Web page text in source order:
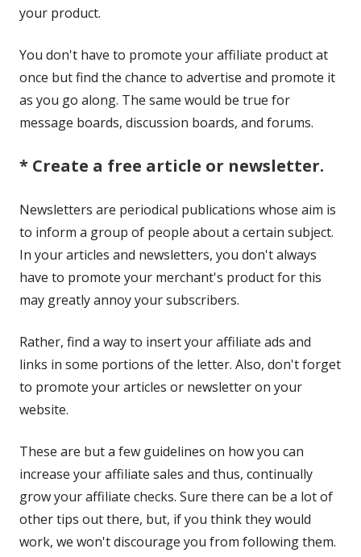
your product.
You don't have to promote your affiliate product at
once but find the chance to advertise and promote it
as you go along. The same would be true for
message boards, discussion boards, and forums.
* Create a free article or newsletter.
Newsletters are periodical publications whose aim is
to inform a group of people about a certain subject.
In your articles and newsletters, you don't always
have to promote your merchant's product for this
may greatly annoy your subscribers.
Rather, find a way to insert your affiliate ads and
links in some portions of the letter. Also, don't forget
to promote your articles or newsletter on your
website.
These are but a few guidelines on how you can
increase your affiliate sales and thus, continually
grow your affiliate checks. Sure there can be a lot of
other tips out there, but, if you think they would
work, we won't discourage you from following them.